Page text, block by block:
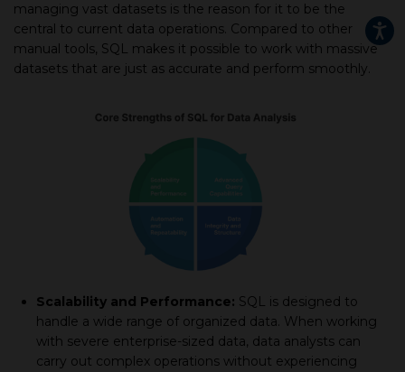
managing vast datasets is the reason for it to be the
central to current data operations. Compared to other
manual tools, SQL makes it possible to work with massive
datasets that are just as accurate and perform smoothly.
Scalability and Performance: SQL is designed to
handle a wide range of organized data. When working
with severe enterprise-sized data, data analysts can
carry out complex operations without experiencing